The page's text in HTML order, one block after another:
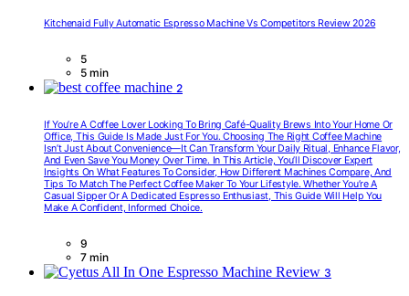
Kitchenaid Fully Automatic Espresso Machine Vs Competitors Review 2026
5
5 min
2
If You’re A Coffee Lover Looking To Bring Café-Quality Brews Into Your Home Or
Office, This Guide Is Made Just For You. Choosing The Right Coffee Machine
Isn’t Just About Convenience—It Can Transform Your Daily Ritual, Enhance Flavor,
And Even Save You Money Over Time. In This Article, You’ll Discover Expert
Insights On What Features To Consider, How Different Machines Compare, And
Tips To Match The Perfect Coffee Maker To Your Lifestyle. Whether You’re A
Casual Sipper Or A Dedicated Espresso Enthusiast, This Guide Will Help You
Make A Confident, Informed Choice.
9
7 min
3